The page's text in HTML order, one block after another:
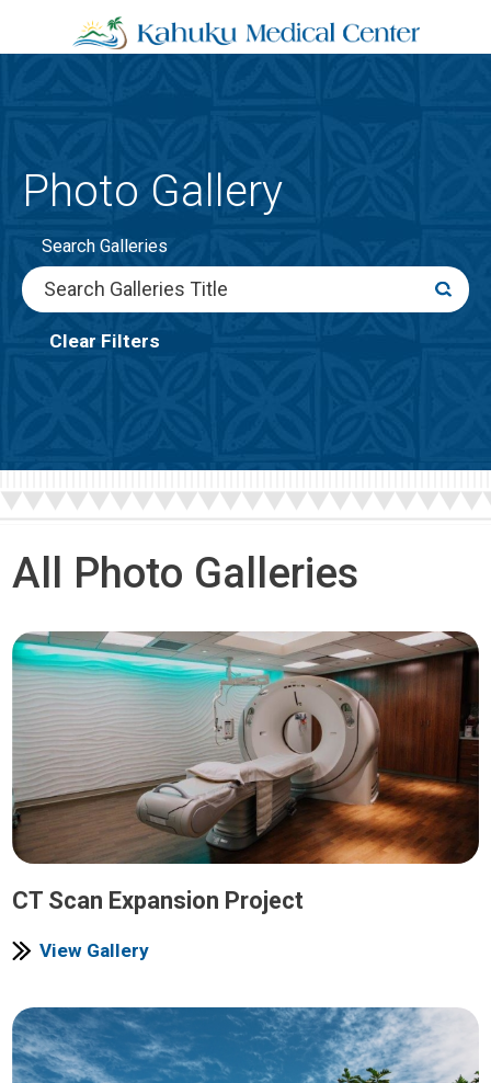
Photo Gallery
Search Galleries
Clear Filters
All Photo Galleries
CT Scan Expansion Project
View Gallery